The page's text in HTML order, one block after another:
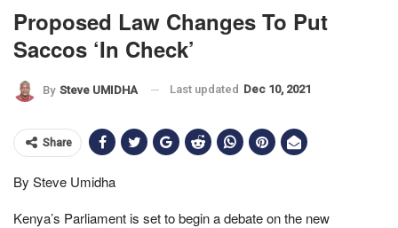
Proposed Law Changes To Put
Saccos ‘In Check’
By Steve UMIDHA Last updated Dec 10, 2021
Share
By Steve Umidha
Kenya’s Parliament is set to begin a debate on the new